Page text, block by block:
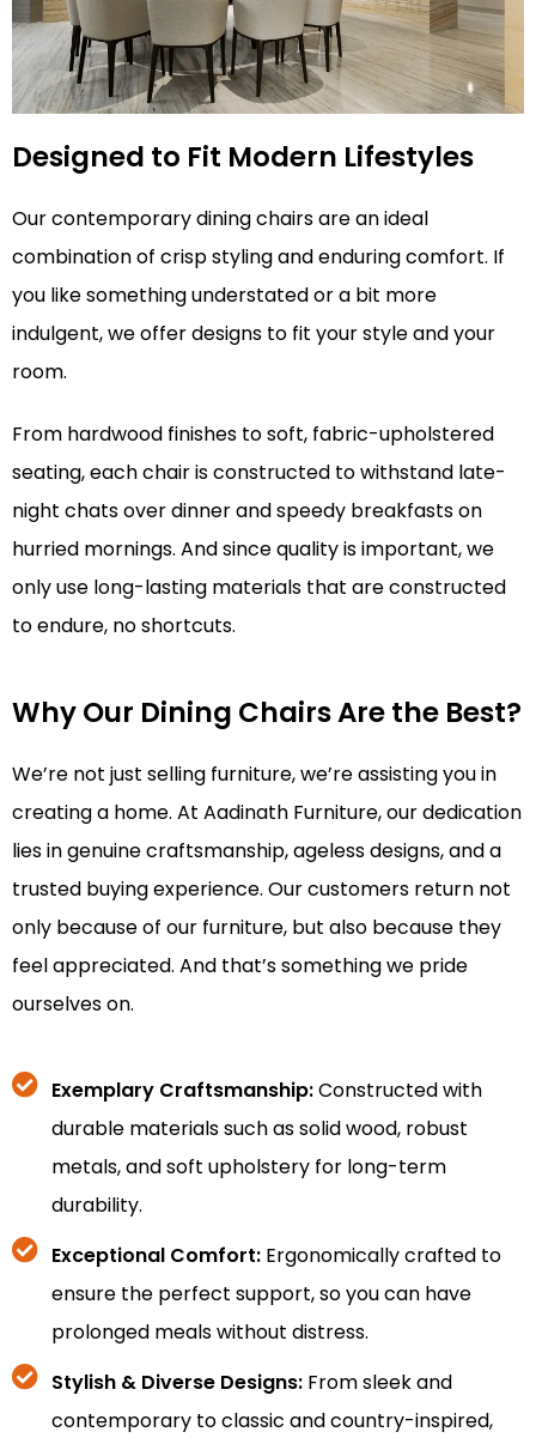
Designed to Fit Modern Lifestyles
Our contemporary dining chairs are an ideal
combination of crisp styling and enduring comfort. If
you like something understated or a bit more
indulgent, we offer designs to fit your style and your
room.
From hardwood finishes to soft, fabric-upholstered
seating, each chair is constructed to withstand late-
night chats over dinner and speedy breakfasts on
hurried mornings. And since quality is important, we
only use long-lasting materials that are constructed
to endure, no shortcuts.
Why Our Dining Chairs Are the Best?
We’re not just selling furniture, we’re assisting you in
creating a home. At Aadinath Furniture, our dedication
lies in genuine craftsmanship, ageless designs, and a
trusted buying experience. Our customers return not
only because of our furniture, but also because they
feel appreciated. And that’s something we pride
ourselves on.
Exemplary Craftsmanship:Constructed with
durable materials such as solid wood, robust
metals, and soft upholstery for long-term
durability.
Exceptional Comfort:Ergonomically crafted to
ensure the perfect support, so you can have
prolonged meals without distress.
Stylish & Diverse Designs:From sleek and
contemporary to classic and country-inspired,